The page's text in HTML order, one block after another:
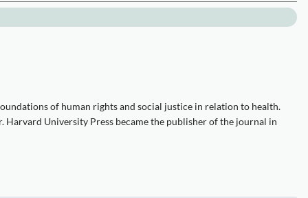
of human rights and social justice in relation to health.
Harvard University Press became the publisher of the journal in